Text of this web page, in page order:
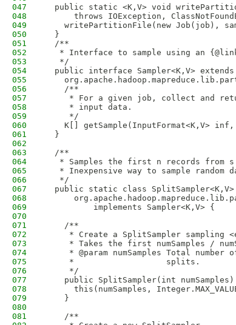
047
public static <K,V> void
048
throws IOException,
049
writePartitionFile(new Job(job),
050
  }
051
  /**
052
* Interface to sample using an
053
   */
054
  public interface Sampler<K,V> extends
055
056
    /**
057
* For a given job, collect and
058
     * input data.
059
     */
060
K[] getSample(InputFormat<K,V>
061
  }
062
063
  /**
064
* Samples the first n records from s
065
* Inexpensive way to sample random
066
   */
067
public static class SplitSampler<K,V>
068
069
          implements Sampler<K,V> {
070
071
    /**
072
* Create a SplitSampler sampling
073
* Takes the first numSamples /
074
* @param numSamples Total number
075
     *                   splits.
076
     */
077
public SplitSampler(int numSamples)
078
this(numSamples,
079
    }
080
081
    /**